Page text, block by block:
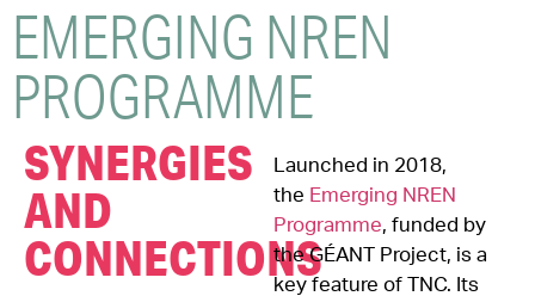
EMERGING NREN
PROGRAMME
SYNERGIES
AND
CONNECTIONS
Launched in 2018,
the Emerging NREN
Programme, funded by
the GÉANT Project, is a
key feature of TNC. Its